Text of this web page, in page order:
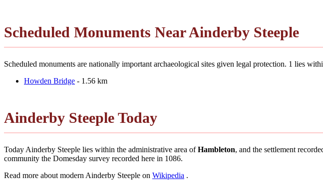
Scheduled Monuments Near Ainderby Steeple
Scheduled monuments are nationally important archaeological sites given legal protection. 1 lies
Howden Bridge - 1.56 km
Ainderby Steeple Today
Today Ainderby Steeple lies within the administrative area ofHambleton, and the settlement
community the Domesday survey recorded here in 1086.
Read more about modern Ainderby Steeple on Wikipedia .